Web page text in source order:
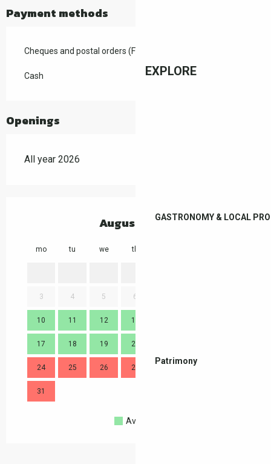
EXPLORE
GASTRONOMY & LOCAL
Patrimony
Payment methods
Cheques and postal orders (F)
Cash
Openings
All year 2026
August 2026
mo tu we th
3 4 5 6
10 11 12 13
17 18 19 20
24 25 26 27 29
31
Available